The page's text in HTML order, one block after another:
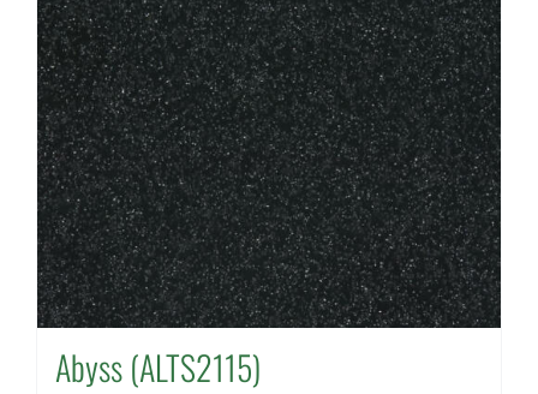
Abyss (ALTS2115)